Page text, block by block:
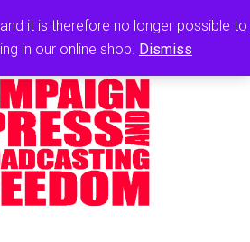
it is therefore no longer possible to
in our online shop. Dismiss